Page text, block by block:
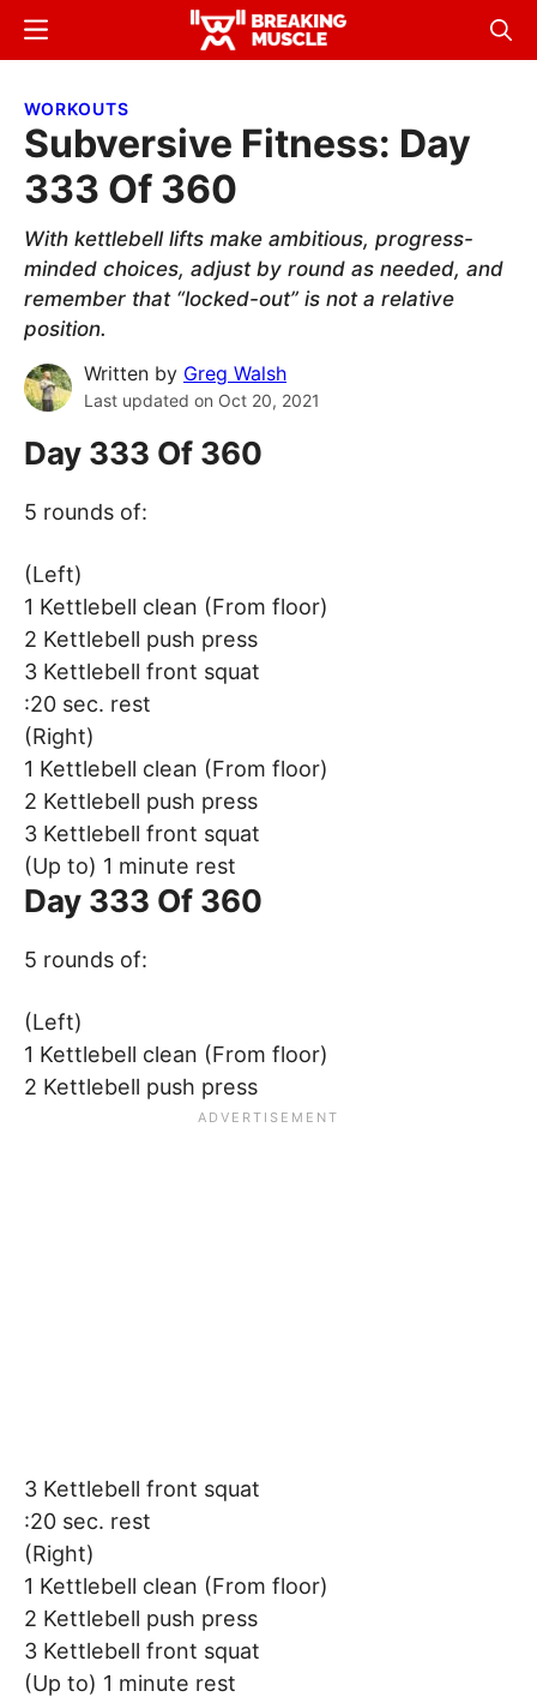
Skip
content
Skip
sidebar
Breaking
Breaking
Menu
WORKOUTS
Subversive Fitness: Day
333 Of 360
With kettlebell lifts make ambitious, progress-
minded choices, adjust by round as needed, and
remember that “locked-out” is not a relative
position.
Written by Greg Walsh
Last updated on Oct 20, 2021
Day 333 Of 360
5 rounds of:
(Left)
1 Kettlebell clean (From floor)
2 Kettlebell push press
3 Kettlebell front squat
:20 sec. rest
(Right)
1 Kettlebell clean (From floor)
2 Kettlebell push press
3 Kettlebell front squat
(Up to) 1 minute rest
Day 333 Of 360
5 rounds of:
(Left)
1 Kettlebell clean (From floor)
2 Kettlebell push press
3 Kettlebell front squat
:20 sec. rest
(Right)
1 Kettlebell clean (From floor)
2 Kettlebell push press
3 Kettlebell front squat
(Up to) 1 minute rest